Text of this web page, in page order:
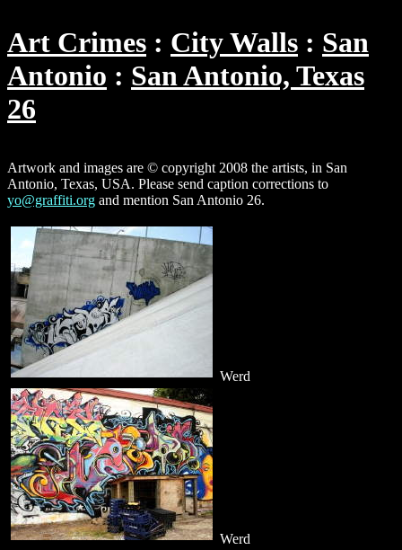
Art Crimes City Walls
San
Antonio
San Antonio, Texas
26
Artwork and images are © copyright 2008 the artists, in San
Antonio, Texas, USA. Please send caption corrections to
yo@graffiti.org and mention San Antonio 26.
Werd
Werd